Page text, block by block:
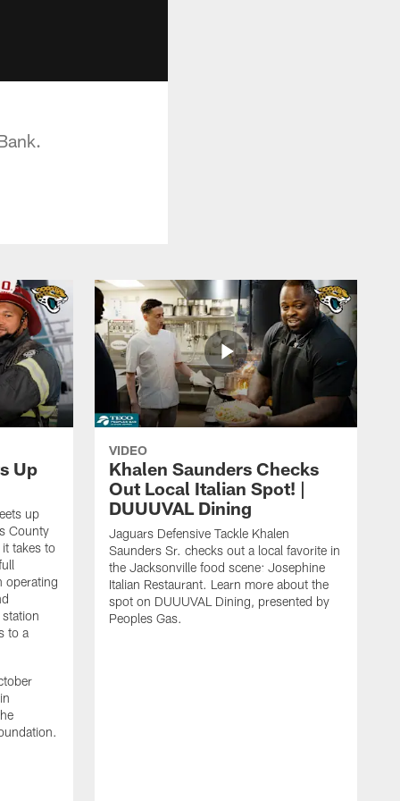
Up
up
County
takes to
operating
to a
VIDEO
Khalen Saunders Checks
Out Local Italian Spot! |
DUUUVAL Dining
Jaguars Defensive Tackle Khalen
Saunders Sr. checks out a local favorite in
the Jacksonville food scene: Josephine
Italian Restaurant. Learn more about the
spot on DUUUVAL Dining, presented by
Peoples Gas.